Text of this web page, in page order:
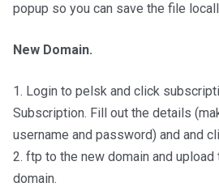
popup so you can save the file
New Domain.
1. Login to pelsk and click
Subscription. Fill out the details
username and password) and and
2. ftp to the new domain and
domain.